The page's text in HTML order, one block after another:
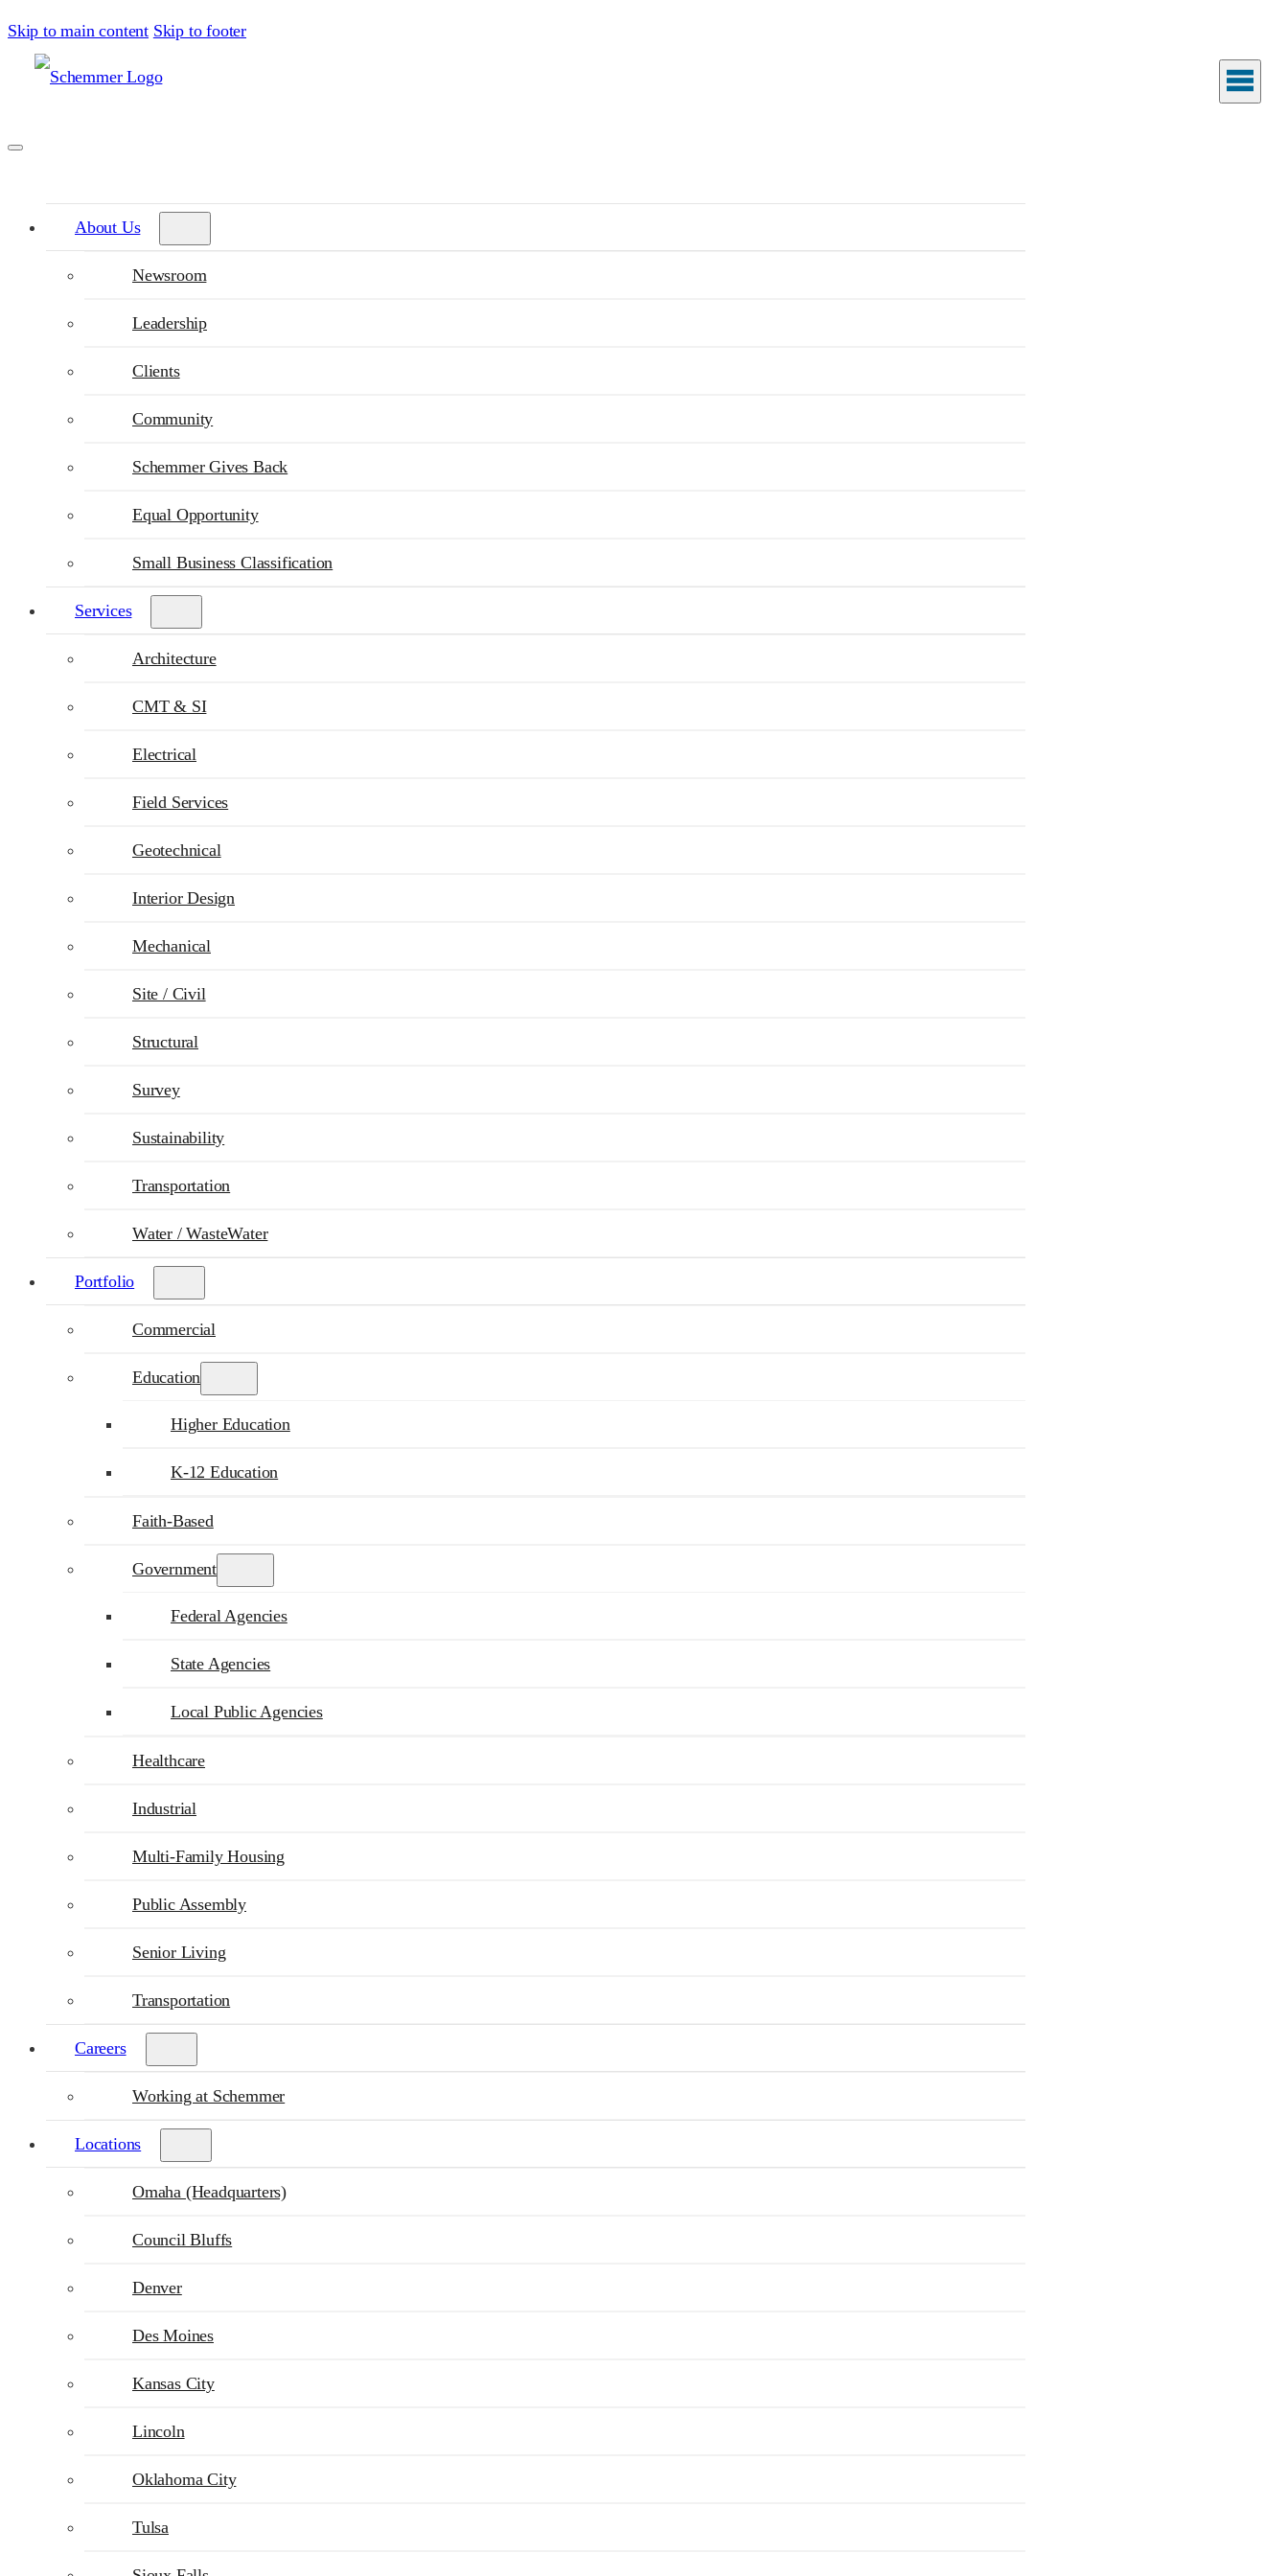
Skip to main content Skip to footer
About Us
Newsroom
Leadership
Clients
Community
Schemmer Gives Back
Equal Opportunity
Small Business Classification
Services
Architecture
CMT & SI
Electrical
Field Services
Geotechnical
Interior Design
Mechanical
Site / Civil
Structural
Survey
Sustainability
Transportation
Water / WasteWater
Portfolio
Commercial
Education
Higher Education
K-12 Education
Faith-Based
Government
Federal Agencies
State Agencies
Local Public Agencies
Healthcare
Industrial
Multi-Family Housing
Public Assembly
Senior Living
Transportation
Careers
Working at Schemmer
Locations
Omaha (Headquarters)
Council Bluffs
Denver
Des Moines
Kansas City
Lincoln
Oklahoma City
Tulsa